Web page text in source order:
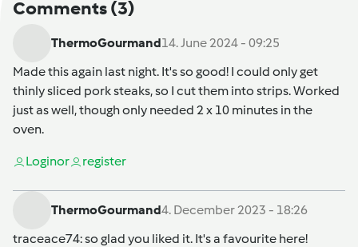
Comments(3)
ThermoGourmand14. June 2024 - 09:25
Made this again last night. It's so good! I could only get
thinly sliced pork steaks, so I cut them into strips. Worked
just as well, though only needed 2 x 10 minutes in the
oven.
Loginor register
ThermoGourmand4. December 2023 - 18:26
traceace74: so glad you liked it. It's a favourite here!